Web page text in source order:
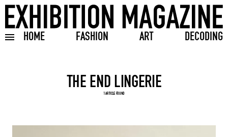
HOME FASHION ART DECODING
Toggle burger menu
Search input
1 ARTICLE FOUND